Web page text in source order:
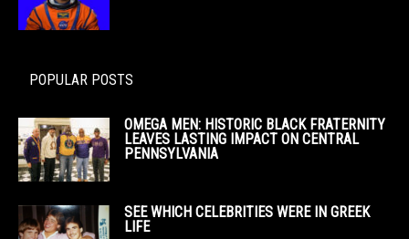
POPULAR POSTS
OMEGA MEN: HISTORIC BLACK FRATERNITY
LEAVES LASTING IMPACT ON CENTRAL
PENNSYLVANIA
SEE WHICH CELEBRITIES WERE IN GREEK
LIFE